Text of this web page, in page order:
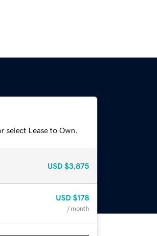
select Lease to Own.
USD $3,875
USD $178
/ month